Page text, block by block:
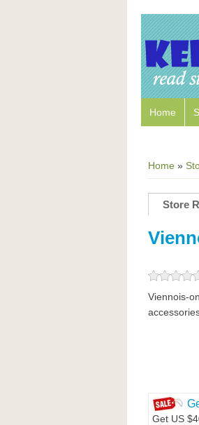
Home
Home »
Store
Viennois-
Get US